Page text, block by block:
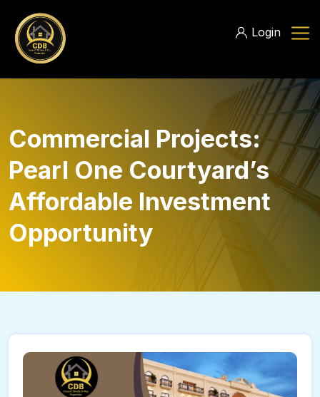
Login
Commercial Projects:
Pearl One Courtyard’s
Affordable Investment
Opportunity